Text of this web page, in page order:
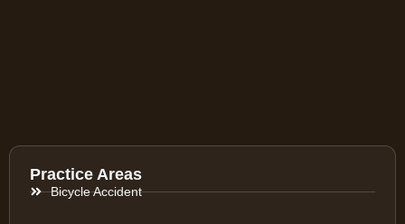
Practice Areas
Bicycle Accident